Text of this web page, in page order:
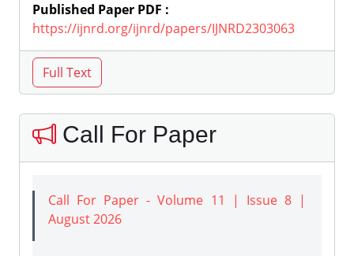
Published Paper PDF :
https://ijnrd.org/ijnrd/papers/IJNRD2303063
Call For Paper
Call For Paper - Volume 11 | Issue 8 |
August 2026